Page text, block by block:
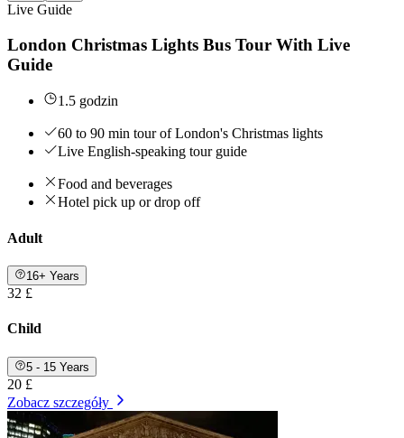
Live Guide
London Christmas Lights Bus Tour With Live
Guide
1.5 godzin
60 to 90 min tour of London's Christmas lights
Live English-speaking tour guide
Food and beverages
Hotel pick up or drop off
Adult
16+ Years
32 £
Child
5 - 15 Years
20 £
Zobacz szczegóły